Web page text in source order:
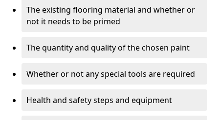
The existing flooring material and whether or
not it needs to be primed
The quantity and quality of the chosen paint
Whether or not any special tools are required
Health and safety steps and equipment